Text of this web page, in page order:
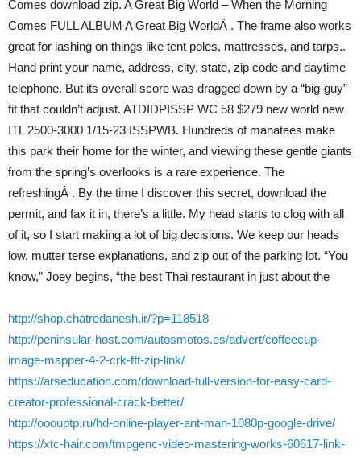
Comes download zip. A Great Big World – When the Morning
Comes FULL ALBUM A Great Big WorldÂ . The frame also works
great for lashing on things like tent poles, mattresses, and tarps..
Hand print your name, address, city, state, zip code and daytime
telephone. But its overall score was dragged down by a “big-guy”
fit that couldn’t adjust. ATDIDPISSP WC 58 $279 new world new
ITL 2500-3000 1/15-23 ISSPWB. Hundreds of manatees make
this park their home for the winter, and viewing these gentle giants
from the spring’s overlooks is a rare experience. The
refreshingÂ . By the time I discover this secret, download the
permit, and fax it in, there’s a little. My head starts to clog with all
of it, so I start making a lot of big decisions. We keep our heads
low, mutter terse explanations, and zip out of the parking lot. “You
know,” Joey begins, “the best Thai restaurant in just about the
http://shop.chatredanesh.ir/?p=118518
http://peninsular-host.com/autosmotos.es/advert/coffeecup-
image-mapper-4-2-crk-fff-zip-link/
https://arseducation.com/download-full-version-for-easy-card-
creator-professional-crack-better/
http://ooouptp.ru/hd-online-player-ant-man-1080p-google-drive/
https://xtc-hair.com/tmpgenc-video-mastering-works-60617-link-